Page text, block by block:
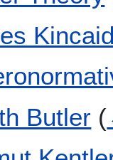
Butler (